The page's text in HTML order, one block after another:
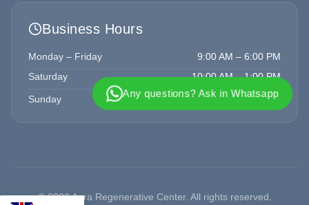
Any questions? Ask in Whatsapp
Business Hours
Monday – Friday
9:00 AM – 6:00 PM
Saturday
10:00 AM – 1:00 PM
Sunday Closed
©2026Aura Regenerative Center. All rights reserved.